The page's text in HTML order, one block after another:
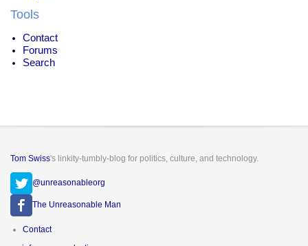
Tools
Contact
Forums
Search
Tom Swiss's linkity-tumbly-blog for politics, culture, and technology.
@unreasonableorg
The Unreasonable Man
Footer
Contact